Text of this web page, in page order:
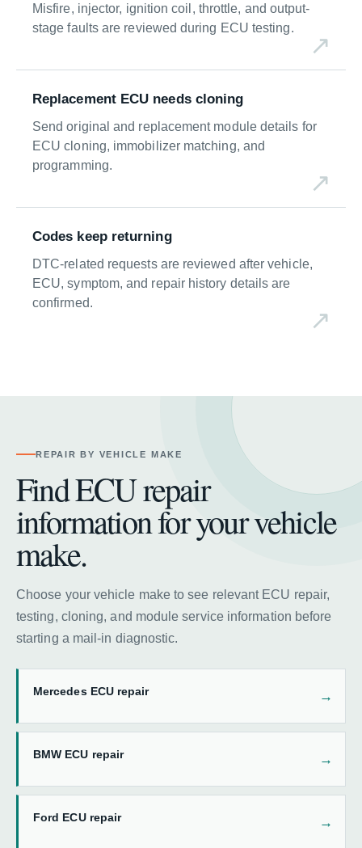
Misfire, injector, ignition coil, throttle, and output-
stage faults are reviewed during ECU testing.
Replacement ECU needs cloning
Send original and replacement module details for
ECU cloning, immobilizer matching, and
programming.
Codes keep returning
DTC-related requests are reviewed after vehicle,
ECU, symptom, and repair history details are
confirmed.
REPAIR BY VEHICLE MAKE
Find ECU repair
information for your vehicle
make.
Choose your vehicle make to see relevant ECU repair,
testing, cloning, and module service information before
starting a mail-in diagnostic.
Mercedes ECU repair
BMW ECU repair
Ford ECU repair